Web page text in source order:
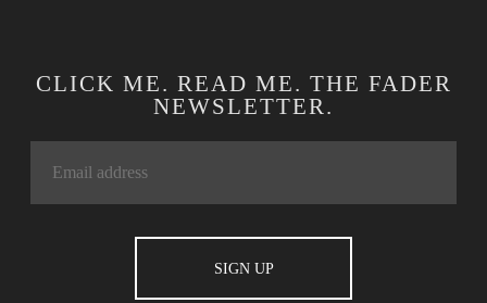
CLICK ME. READ ME. THE FADER
NEWSLETTER.